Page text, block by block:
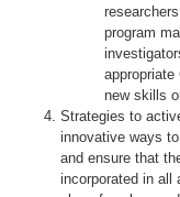
program
new skills
Strategies to
innovative ways
and ensure that
incorporated in all